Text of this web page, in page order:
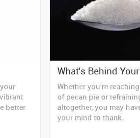
better
What's Behind
Whether you're
of pecan pie or
altogether, you may
your mind to thank.